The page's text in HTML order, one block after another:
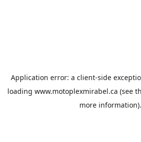
Application error: a client-side
loading www.motoplexmirabel.ca (see
more information).